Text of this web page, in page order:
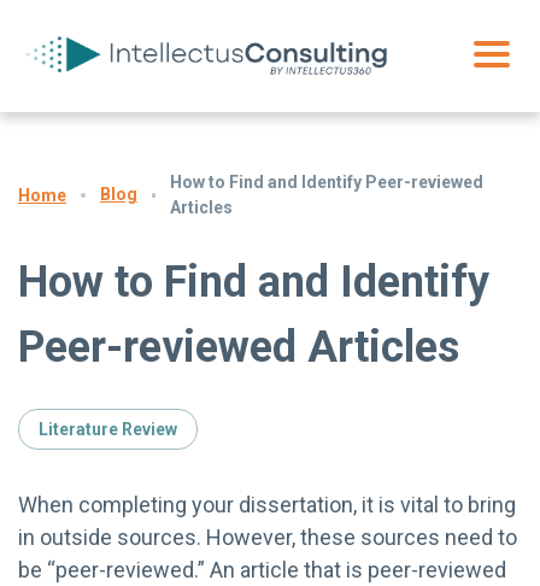
Home Blog
How to Find and Identify Peer-reviewed
Articles
How to Find and Identify
Peer-reviewed Articles
Literature Review
When completing your dissertation, it is vital to bring
in outside sources. However, these sources need to
be “peer-reviewed.” An article that is peer-reviewed